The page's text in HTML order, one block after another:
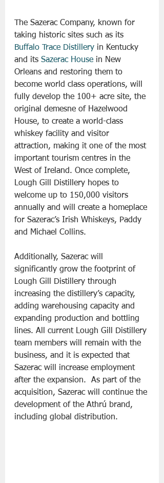
The Sazerac Company, known for
taking historic sites such as its
Buffalo Trace Distillery in Kentucky
and its Sazerac House in New
Orleans and restoring them to
become world class operations, will
fully develop the 100+ acre site, the
original demesne of Hazelwood
House, to create a world-class
whiskey facility and visitor
attraction, making it one of the most
important tourism centres in the
West of Ireland. Once complete,
Lough Gill Distillery hopes to
welcome up to 150,000 visitors
annually and will create a homeplace
for Sazerac’s Irish Whiskeys, Paddy
and Michael Collins.
Additionally, Sazerac will
significantly grow the footprint of
Lough Gill Distillery through
increasing the distillery’s capacity,
adding warehousing capacity and
expanding production and bottling
lines. All current Lough Gill Distillery
team members will remain with the
business, and it is expected that
Sazerac will increase employment
after the expansion.  As part of the
acquisition, Sazerac will continue the
development of the Athrú brand,
including global distribution.